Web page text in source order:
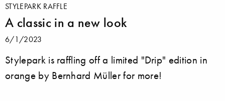
STYLEPARK RAFFLE
A classic in a new look
6/1/2023
Stylepark is raffling off a limited "Drip" edition in
orange by Bernhard Müller for more!